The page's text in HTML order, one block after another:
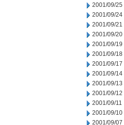
2001/09/25
2001/09/24
2001/09/21
2001/09/20
2001/09/19
2001/09/18
2001/09/17
2001/09/14
2001/09/13
2001/09/12
2001/09/11
2001/09/10
2001/09/07